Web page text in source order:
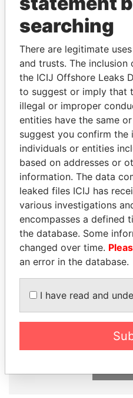
THE
Explore the offshore
politicians and their
Pandora
Papers
THE ALIYEV
CHILDREN
searching
There are legitimate
and trusts. The
the ICIJ Offshore Leaks
to suggest or imply that
illegal or improper
entities have the same
suggest you confirm the
individuals or entities
based on addresses or
information. The data
leaked files ICIJ has
various investigations
encompasses a defined
the database. Some
changed over time.
an error in the database.
I have read and